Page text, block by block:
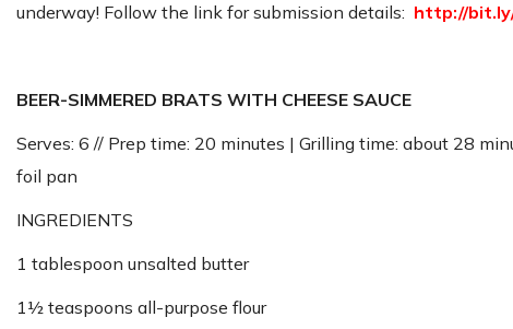
underway! Follow the link for submission details: http://
BEER-SIMMERED BRATS WITH CHEESE SAUCE
Serves: 6 // Prep time: 20 minutes | Grilling time: about 28
foil pan
INGREDIENTS
1 tablespoon unsalted butter
1½ teaspoons all-purpose flour